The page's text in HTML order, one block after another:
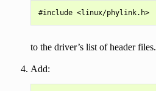
#include <linux/phylink.h>
to the driver’s list of header files.
Add: